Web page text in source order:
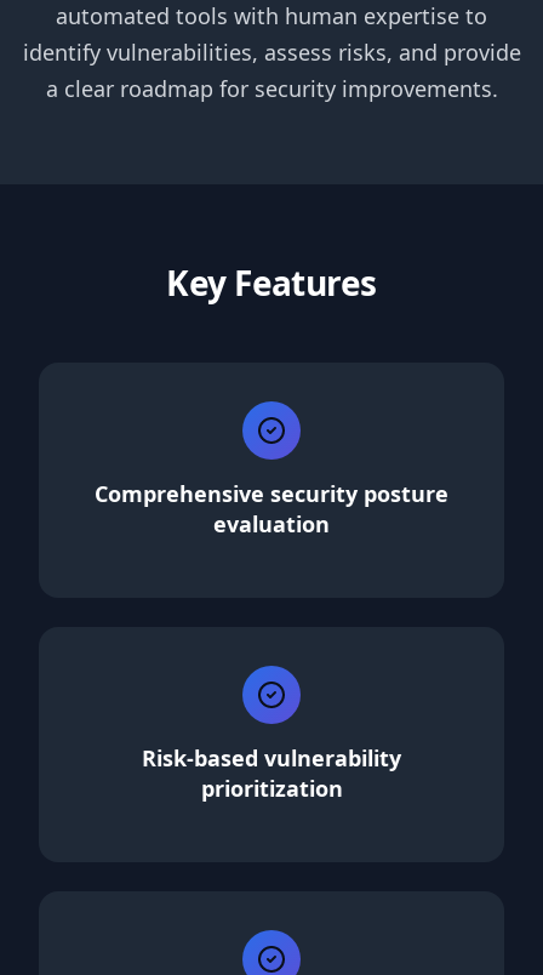
automated tools with human expertise to
identify vulnerabilities, assess risks, and provide
a clear roadmap for security improvements.
Key Features
Comprehensive security posture
evaluation
Risk-based vulnerability
prioritization